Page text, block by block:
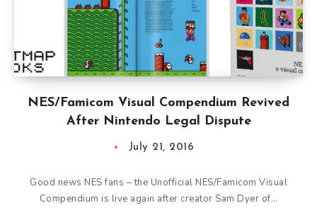
NES/Famicom Visual Compendium Revived
After Nintendo Legal Dispute
July 21, 2016
Good news NES fans – the Unofficial NES/Famicom Visual
Compendium is live again after creator Sam Dyer of…